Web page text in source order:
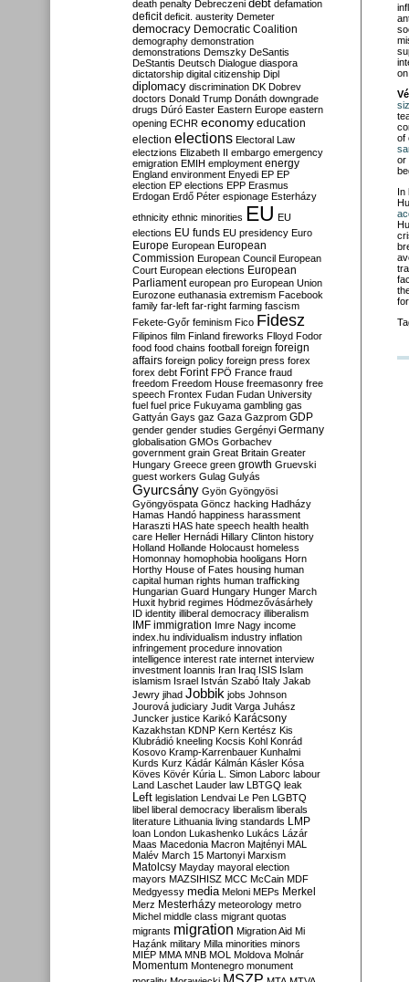
of
or
In
death penalty Debreczeni debt defamation
deficit deficit. austerity Demeter
democracy Democratic Coalition
demography demonstration
demonstrations Demszky DeSantis
DeStantis Deutsch Dialogue diaspora
dictatorship digital citizenship Dipl
diplomacy discrimination DK Dobrev
doctors Donald Trump Donáth downgrade
drugs Dúró Easter Eastern Europe eastern
opening ECHR economy education
election elections Electoral Law
electzions Elizabeth II embargo emergency
emigration EMIH employment energy
England environment Enyedi EP EP
election EP elections EPP Erasmus
Erdogan Erdő Péter espionage Esterházy
ethnicity ethnic minorities EU EU
elections EU funds EU presidency Euro
Europe European European
Commission European Council European
Court European elections European
Parliament european pro European Union
Eurozone euthanasia extremism Facebook
family far-left far-right farming fascism
Fekete-Győr feminism Fico Fidesz
Filipinos film Finland fireworks Flloyd Fodor
food food chains football foreign foreign
affairs foreign policy foreign press forex
forex debt Forint FPÖ France fraud
freedom Freedom House freemasonry free
speech Frontex Fudan Fudan University
fuel fuel price Fukuyama gambling gas
Gattyán Gays gaz Gaza Gazprom GDP
gender gender studies Gergényi Germany
globalisation GMOs Gorbachev
government grain Great Britain Greater
Hungary Greece green growth Gruevski
guest workers Gulag Gulyás
Gyurcsány Gyön Gyöngyösi
Gyöngyöspata Göncz hacking Hadházy
Hamas Handó happiness harassment
Haraszti HAS hate speech health health
care Heller Hernádi Hillary Clinton history
Holland Hollande Holocaust homeless
Homonnay homophobia hooligans Horn
Horthy House of Fates housing human
capital human rights human trafficking
Hungarian Guard Hungary Hunger March
Huxit hybrid regimes Hódmezővásárhely
ID identity illiberal democracy illiberalism
IMF immigration Imre Nagy income
index.hu individualism industry inflation
infringement procedure innovation
intelligence interest rate internet interview
investment Ioannis Iran Iraq ISIS Islam
islamism Israel István Szabó Italy Jakab
Jewry jihad Jobbik jobs Johnson
Jourová judiciary Judit Varga Juhász
Juncker justice Karikó Karácsony
Kazakhstan KDNP Kern Kertész Kis
Klubrádió kneeling Kocsis Kohl Konrád
Kosovo Kramp-Karrenbauer Kunhalmi
Kurds Kurz Kádár Kálmán Kásler Kósa
Köves Kövér Kúria L. Simon Laborc labour
Land Laschet Lauder law LBTGQ leak
Left legislation Lendvai Le Pen LGBTQ
libel liberal democracy liberalism liberals
literature Lithuania living standards LMP
loan London Lukashenko Lukács Lázár
Maas Macedonia Macron Majtényi MAL
Malév March 15 Martonyi Marxism
Matolcsy Mayday mayoral election
mayors MAZSIHISZ MCC McCain MDF
Medgyessy media Meloni MEPs Merkel
Merz Mesterházy meteorology metro
Michel middle class migrant quotas
migrants migration Migration Aid Mi
Hazánk military Milla minorities minors
MIÉP MMA MNB MOL Moldova Molnár
Momentum Montenegro monument